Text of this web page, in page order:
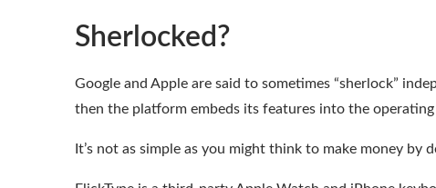
Sherlocked?
Google and Apple are said to sometimes “sherlock”
then the platform embeds its features into the
It’s not as simple as you might think to make money by